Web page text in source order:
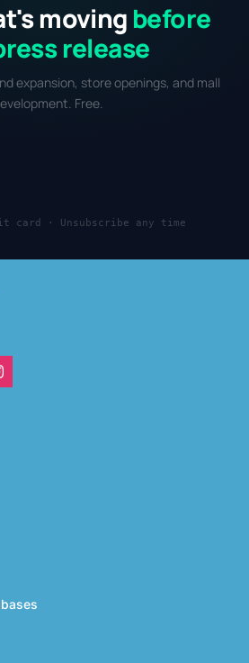
moving before
release
expansion, store openings, and mall
Free.
card · Unsubscribe any time